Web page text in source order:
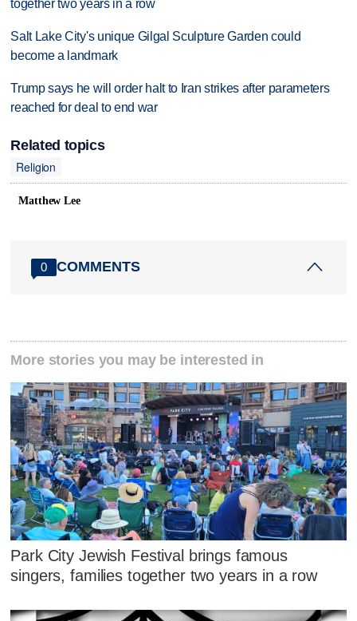
together two years in a row
Salt Lake City's unique Gilgal Sculpture Garden could
become a landmark
Trump says he will order halt to Iran strikes after parameters
reached for deal to end war
Related topics
Religion
Matthew Lee
0 COMMENTS
More stories you may be interested in
Park City Jewish Festival brings famous
singers, families together two years in a row